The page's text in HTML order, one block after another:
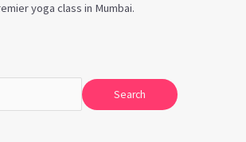
yoga class in Mumbai.
Search